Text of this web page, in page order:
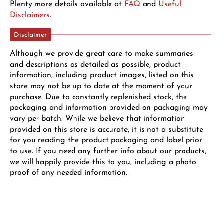
Plenty more details available at FAQ and Useful
Disclaimers.
Disclaimer
Although we provide great care to make summaries
and descriptions as detailed as possible, product
information, including product images, listed on this
store may not be up to date at the moment of your
purchase. Due to constantly replenished stock, the
packaging and information provided on packaging may
vary per batch. While we believe that information
provided on this store is accurate, it is not a substitute
for you reading the product packaging and label prior
to use. If you need any further info about our products,
we will happily provide this to you, including a photo
proof of any needed information.